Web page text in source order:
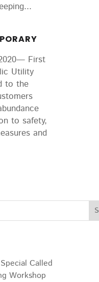
First
Utility
to the
to safety,
and
Called
Workshop